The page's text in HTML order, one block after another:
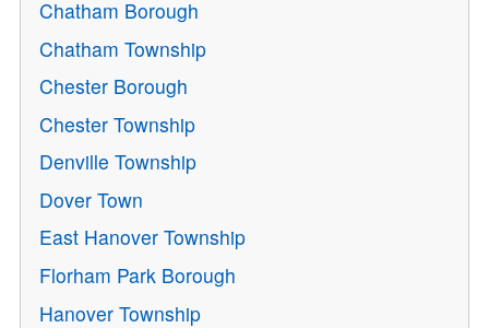
Chatham Borough
Chatham Township
Chester Borough
Chester Township
Denville Township
Dover Town
East Hanover Township
Florham Park Borough
Hanover Township